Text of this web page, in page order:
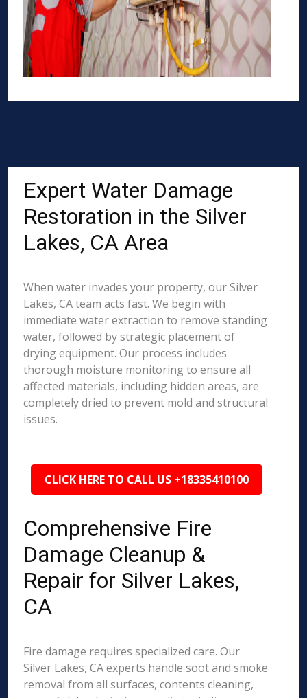
Expert Water Damage
Restoration in the Silver
Lakes, CA Area
When water invades your property, our Silver
Lakes, CA team acts fast. We begin with
immediate water extraction to remove standing
water, followed by strategic placement of
drying equipment. Our process includes
thorough moisture monitoring to ensure all
affected materials, including hidden areas, are
completely dried to prevent mold and structural
issues.
CLICK HERE TO CALL US +18335410100
Comprehensive Fire
Damage Cleanup &
Repair for Silver Lakes,
CA
Fire damage requires specialized care. Our
Silver Lakes, CA experts handle soot and smoke
removal from all surfaces, contents cleaning,